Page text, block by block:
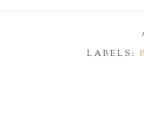
LABELS: